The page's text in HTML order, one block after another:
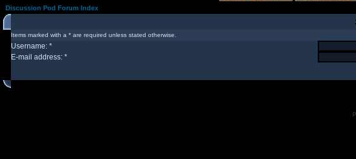
Discussion Pod Forum Index
Items marked with a * are required unless stated otherwise.
Username: *
E-mail address: *